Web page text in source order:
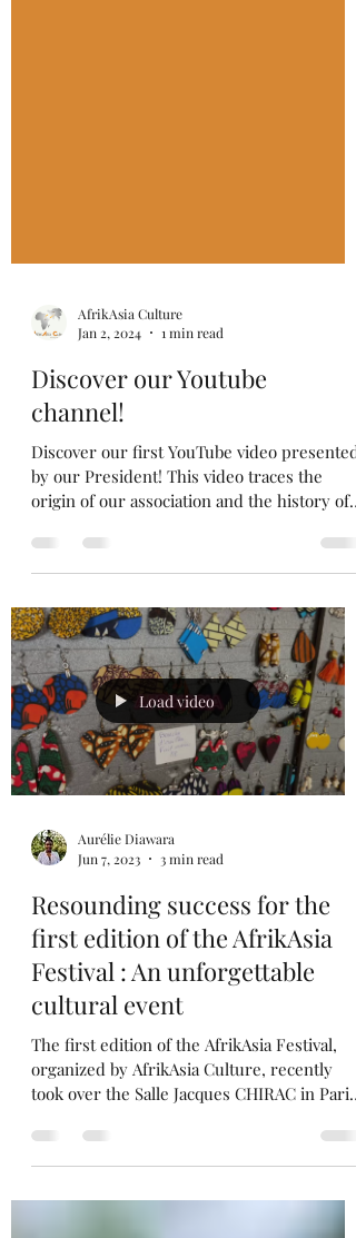
Jan 2, 2024
1 min read
Discover our Youtube
channel!
Discover our first YouTube video presented
origin of our association and the history of
an...
Load video
Jun 7, 2023
3 min read
Resounding success for the
first edition of the AfrikAsia
Festival : An unforgettable
cultural event
The first edition of the AfrikAsia Festival,
took over the Salle Jacques CHIRAC in Paris'
17th...